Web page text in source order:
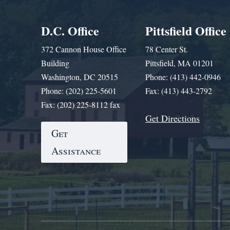
D.C. Office
372 Cannon House Office
Building
Washington, DC 20515
Phone: (202) 225-5601
Fax: (202) 225-8112 fax
Get
Assistance
Pittsfield Office
78 Center St.
Pittsfield, MA 01201
Phone: (413) 442-0946
Fax: (413) 443-2792
Get Directions